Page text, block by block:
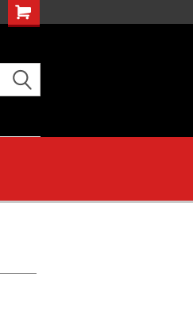
Shopping